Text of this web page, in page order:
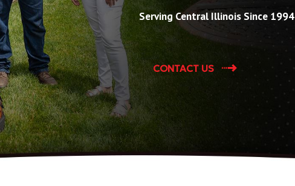
Serving Central Illinois Since 1994
CONTACT US